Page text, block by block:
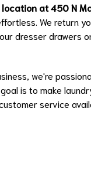
at 450 N
We return
dresser drawers
we're
is to make
service